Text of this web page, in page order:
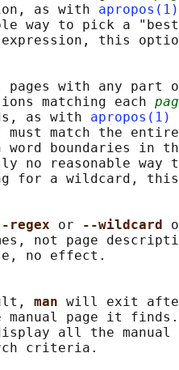
as with
apropos(1)
way to pick a
this
pages with any part
matching each
as with
apropos(1)
must match the
word boundaries in
no reasonable way
for a wildcard,
regex or --wildcard
not page
no effect.
man will exit
manual page it
all the manual
criteria.